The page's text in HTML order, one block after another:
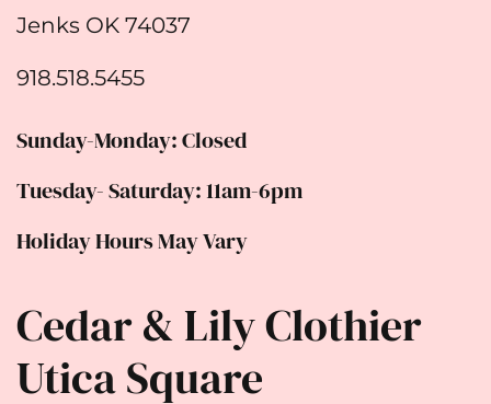
Jenks OK 74037
918.518.5455
Sunday-Monday: Closed
Tuesday- Saturday: 11am-6pm
Holiday Hours May Vary
Cedar & Lily Clothier
Utica Square